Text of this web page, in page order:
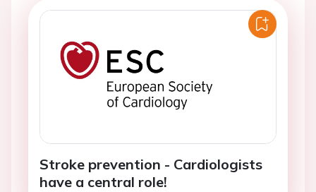
Stroke prevention - Cardiologists
have a central role!